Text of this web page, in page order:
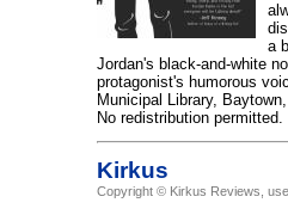
a
Jordan's black-and-white
protagonist's humorous
Municipal Library,
No redistribution permitted.
Kirkus
Copyright © Kirkus Reviews,